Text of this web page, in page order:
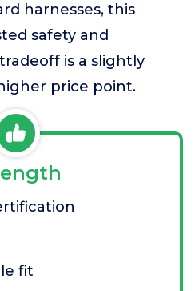
harnesses, this
safety and
is a slightly
price point.
fit